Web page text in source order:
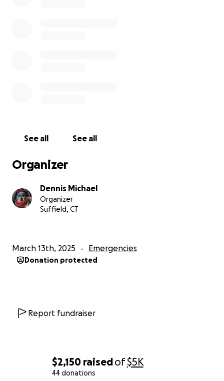
$2,150 raisedof$5K
44 donations
See all See all
Organizer
Dennis Michael
Organizer
Suffield, CT
March 13th, 2025 Emergencies
Donation protected
Report fundraiser